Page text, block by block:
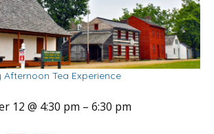
Afternoon Tea Experience
12 @ 4:30 pm – 6:30 pm